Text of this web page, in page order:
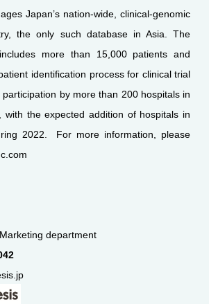
Japan’s nation-wide, clinical-genomic
the only such database in Asia. The
more than 15,000 patients and
identification process for clinical trial
by more than 200 hospitals in
with the expected addition of hospitals in
2022. For more information, please
department